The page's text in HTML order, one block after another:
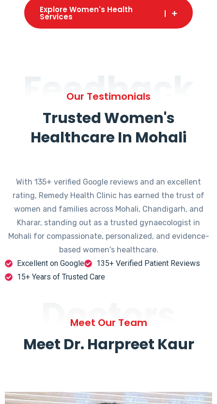
Explore Women's Health
Services
Feedback
Our Testimonials
Trusted Women's
Healthcare In Mohali
With 135+ verified Google reviews and an excellent
rating, Remedy Health Clinic has earned the trust of
women and families across Mohali, Chandigarh, and
Kharar, standing out as a trusted gynaecologist in
Mohali for compassionate, personalized, and evidence-
based women's healthcare.
Excellent on Google
135+ Verified Patient Reviews
15+ Years of Trusted Care
Doctors
Meet Our Team
Meet Dr. Harpreet Kaur